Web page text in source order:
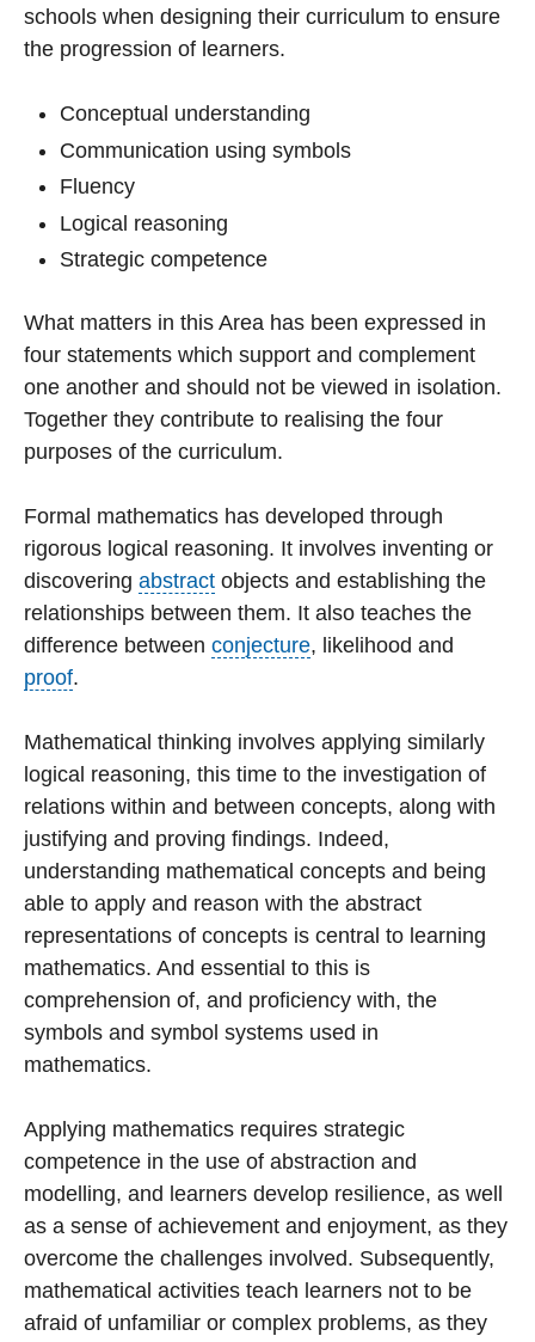
schools when designing their curriculum to ensure
the progression of learners.
Conceptual understanding
Communication using symbols
Fluency
Logical reasoning
Strategic competence
What matters in this Area has been expressed in
four statements which support and complement
one another and should not be viewed in isolation.
Together they contribute to realising the four
purposes of the curriculum.
Formal mathematics has developed through
rigorous logical reasoning. It involves inventing or
discovering abstract objects and establishing the
relationships between them. It also teaches the
difference between conjecture, likelihood and
proof.
Mathematical thinking involves applying similarly
logical reasoning, this time to the investigation of
relations within and between concepts, along with
justifying and proving findings. Indeed,
understanding mathematical concepts and being
able to apply and reason with the abstract
representations of concepts is central to learning
mathematics. And essential to this is
comprehension of, and proficiency with, the
symbols and symbol systems used in
mathematics.
Applying mathematics requires strategic
competence in the use of abstraction and
modelling, and learners develop resilience, as well
as a sense of achievement and enjoyment, as they
overcome the challenges involved. Subsequently,
mathematical activities teach learners not to be
afraid of unfamiliar or complex problems, as they